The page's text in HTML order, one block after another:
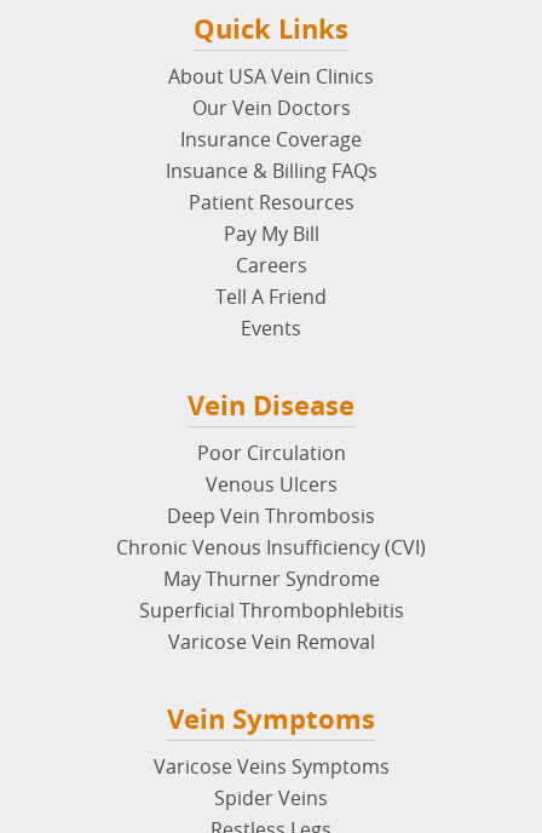
Quick Links
About USA Vein Clinics
Our Vein Doctors
Insurance Coverage
Insuance & Billing FAQs
Patient Resources
Pay My Bill
Careers
Tell A Friend
Vein Disease
Poor Circulation
Venous Ulcers
Deep Vein Thrombosis
Chronic Venous Insufficiency (CVI)
May Thurner Syndrome
Superficial Thrombophlebitis
Vein Symptoms
Varicose Veins Symptoms
Spider Veins